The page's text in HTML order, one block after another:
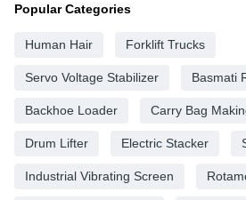
Popular Categories
Human Hair Forklift Trucks
Servo Voltage Stabilizer Basmati
Backhoe Loader Carry Bag
Drum Lifter Electric Stacker
Industrial Vibrating Screen